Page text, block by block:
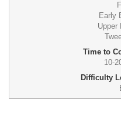
Early
Upper
Time to
10-
Difficulty